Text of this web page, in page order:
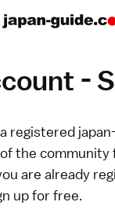
-
registered
the
are already
upfor free.